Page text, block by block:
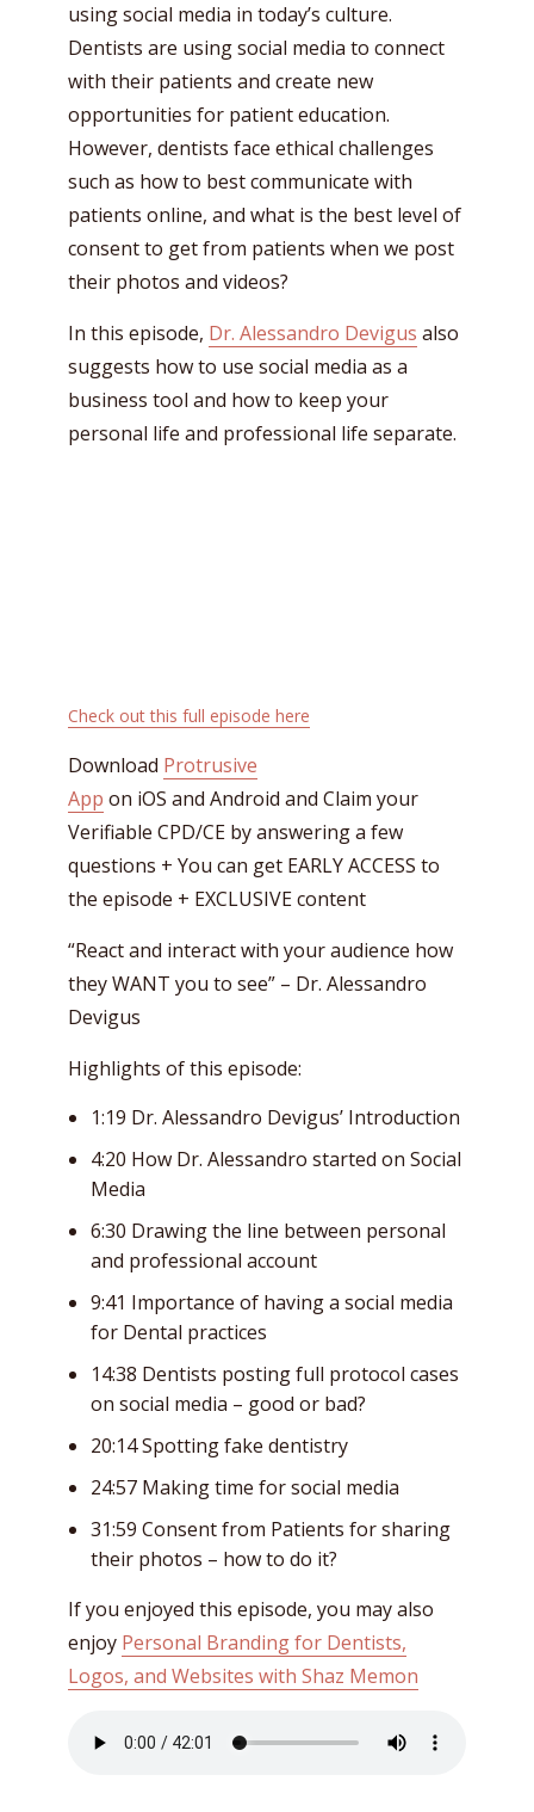
using social media in today’s culture.
Dentists are using social media to connect
with their patients and create new
opportunities for patient education.
However, dentists face ethical challenges
such as how to best communicate with
patients online, and what is the best level of
consent to get from patients when we post
their photos and videos?
In this episode, Dr. Alessandro Devigus also
suggests how to use social media as a
business tool and how to keep your
personal life and professional life separate.
Check out this full episode here
Download Protrusive
App on iOS and Android and Claim your
Verifiable CPD/CE by answering a few
questions + You can get EARLY ACCESS to
the episode + EXCLUSIVE content
“React and interact with your audience how
they WANT you to see” – Dr. Alessandro
Devigus
Highlights of this episode:
1:19 Dr. Alessandro Devigus’ Introduction
4:20 How Dr. Alessandro started on Social
Media
6:30 Drawing the line between personal
and professional account
9:41 Importance of having a social media
for Dental practices
14:38 Dentists posting full protocol cases
on social media – good or bad?
20:14 Spotting fake dentistry
24:57 Making time for social media
31:59 Consent from Patients for sharing
their photos – how to do it?
If you enjoyed this episode, you may also
enjoy Personal Branding for Dentists,
Logos, and Websites with Shaz Memon